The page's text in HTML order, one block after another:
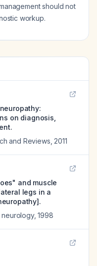
should not
workup.
on diagnosis,
and Reviews 2011
and muscle
legs in a
neurology,1998